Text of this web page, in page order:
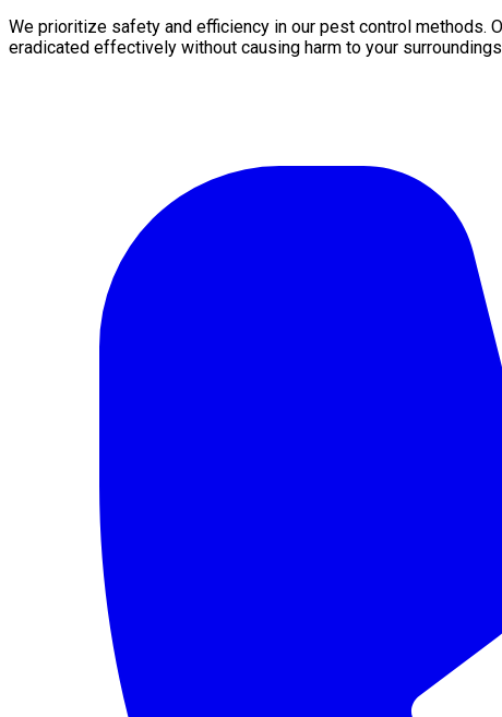
We prioritize safety and efficiency in our pest control methods.
eradicated effectively without causing harm to your